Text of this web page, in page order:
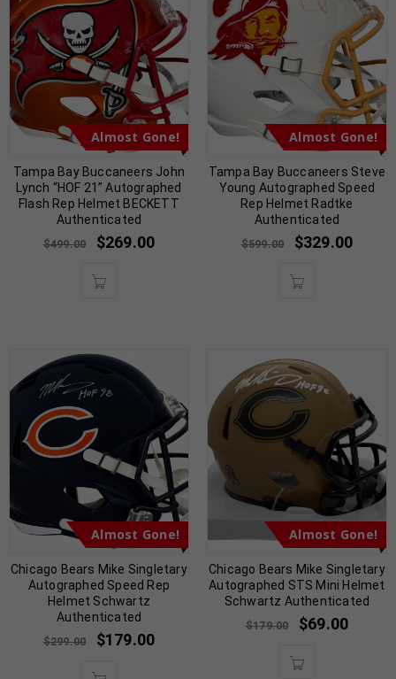
Almost Gone!
Tampa Bay Buccaneers John
Lynch “HOF 21” Autographed
Flash Rep Helmet BECKETT
Authenticated
$499.00 $269.00
Almost Gone!
Tampa Bay Buccaneers Steve
Young Autographed Speed
Rep Helmet Radtke
Authenticated
$599.00 $329.00
Almost Gone!
Chicago Bears Mike Singletary
Autographed Speed Rep
Helmet Schwartz
Authenticated
$299.00 $179.00
Almost Gone!
Chicago Bears Mike Singletary
Autographed STS Mini Helmet
Schwartz Authenticated
$179.00 $69.00